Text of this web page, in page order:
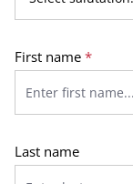
First name *
Last name